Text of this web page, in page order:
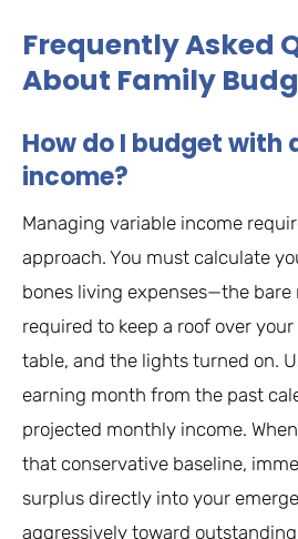
Frequently Asked
About Family
How do I budget with
income?
Managing variable income
approach. You must calculate
bones living expenses—the
required to keep a roof over
table, and the lights turned on.
earning month from the past
projected monthly income.
that conservative baseline,
surplus directly into your
aggressively toward